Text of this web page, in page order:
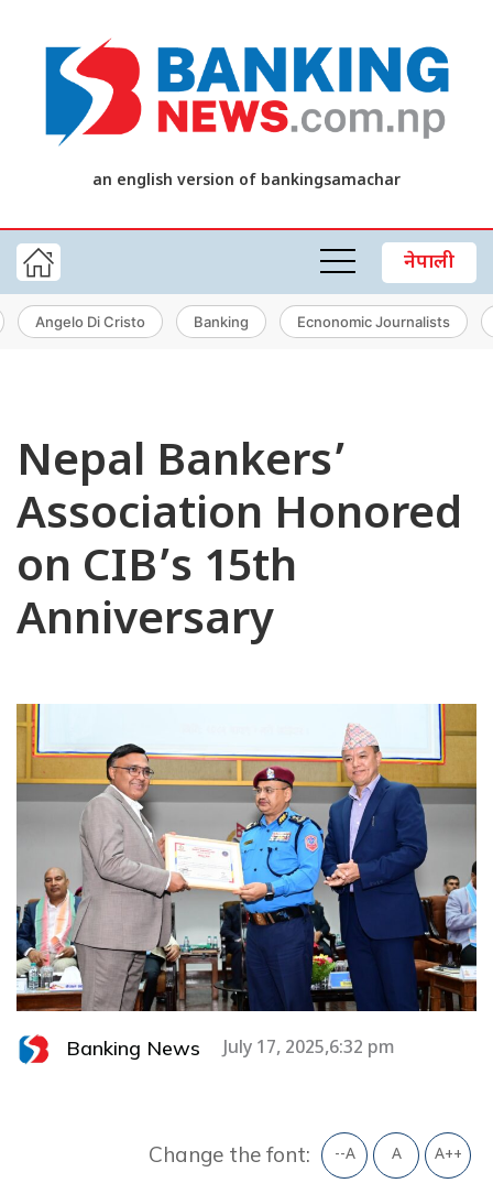
an english version of bankingsamachar
नेपाली
Angelo Di Cristo Banking Ecnonomic Journalists
Nepal Bankers’
Association Honored
on CIB’s 15th
Anniversary
Banking News July 17, 2025,6:32 pm
Change the font: --A A A++